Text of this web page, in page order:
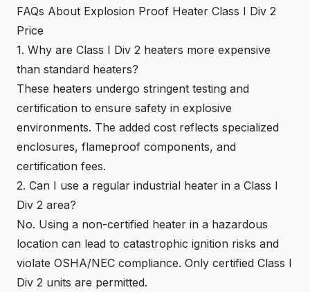
FAQs About Explosion Proof Heater Class I Div 2
Price
1. Why are Class I Div 2 heaters more expensive
than standard heaters?
These heaters undergo stringent testing and
certification to ensure safety in explosive
environments. The added cost reflects specialized
enclosures, flameproof components, and
certification fees.
2. Can I use a regular industrial heater in a Class I
Div 2 area?
No. Using a non-certified heater in a hazardous
location can lead to catastrophic ignition risks and
violate OSHA/NEC compliance. Only certified Class I
Div 2 units are permitted.